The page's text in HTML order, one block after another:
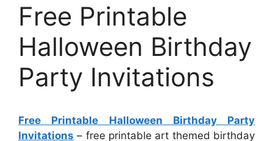
Free Printable
Halloween Birthday
Party Invitations
Free Printable Halloween Birthday Party
Invitations – free printable art themed birthday